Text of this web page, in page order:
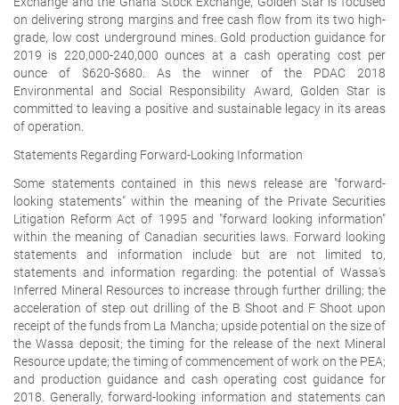
on delivering strong margins and free cash flow from its two high-
grade, low cost underground mines. Gold production guidance for
2019 is 220,000-240,000 ounces at a cash operating cost per
ounce of $620-$680. As the winner of the PDAC 2018
Environmental and Social Responsibility Award, Golden Star is
committed to leaving a positive and sustainable legacy in its areas
of operation.
Statements Regarding Forward-Looking Information
Some statements contained in this news release are "forward-
looking statements" within the meaning of the Private Securities
Litigation Reform Act of 1995 and "forward looking information"
within the meaning of Canadian securities laws. Forward looking
statements and information include but are not limited to,
statements and information regarding: the potential of Wassa's
Inferred Mineral Resources to increase through further drilling; the
acceleration of step out drilling of the B Shoot and F Shoot upon
receipt of the funds from La Mancha; upside potential on the size of
the Wassa deposit; the timing for the release of the next Mineral
Resource update; the timing of commencement of work on the PEA;
and production guidance and cash operating cost guidance for
2018. Generally, forward-looking information and statements can